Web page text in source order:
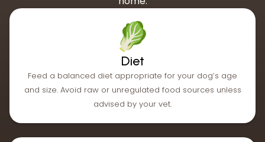
Diet
Feed a balanced diet appropriate for your dog’s age
and size. Avoid raw or unregulated food sources unless
advised by your vet.